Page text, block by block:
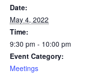
Date:
May 4, 2022
Time:
9:30 pm - 10:00 pm
Event Category:
Meetings